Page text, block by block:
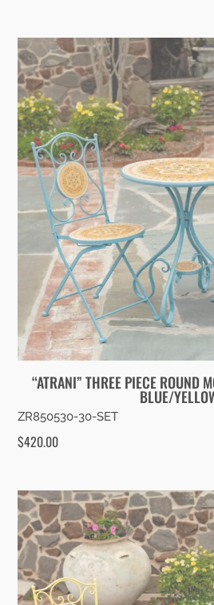
“ATRANI” THREE PIECE ROUND
BLUE/
ZR850530-30-SET
$420.00